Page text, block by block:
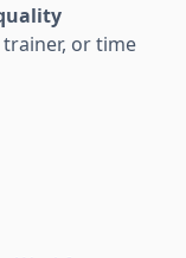
or time